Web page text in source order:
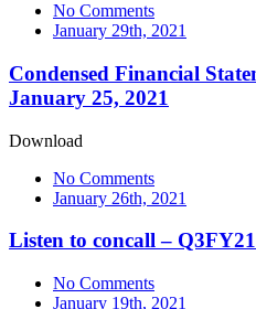
No Comments
January 29th, 2021
Condensed Financial
January 25, 2021
Download
No Comments
January 26th, 2021
Listen to concall –
No Comments
January 19th, 2021